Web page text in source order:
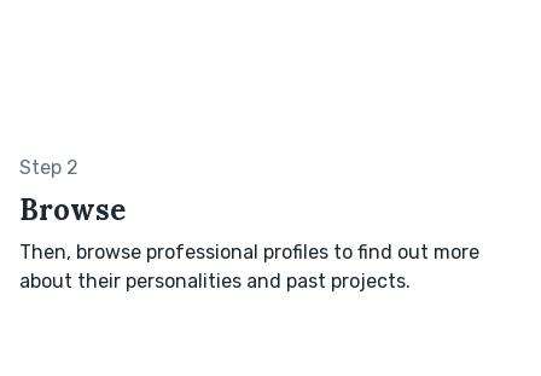
Step 2
Browse
Then, browse professional profiles to find out more
about their personalities and past projects.